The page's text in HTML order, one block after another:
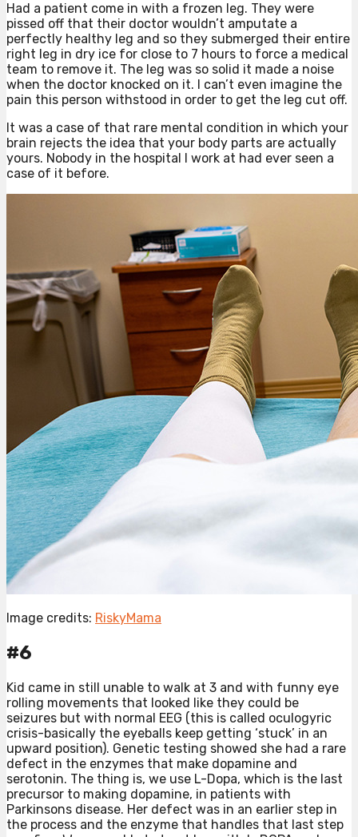
Had a patient come in with a frozen leg. They were
pissed off that their doctor wouldn’t amputate a
perfectly healthy leg and so they submerged their entire
right leg in dry ice for close to 7 hours to force a medical
team to remove it. The leg was so solid it made a noise
when the doctor knocked on it. I can’t even imagine the
pain this person withstood in order to get the leg cut off.
It was a case of that rare mental condition in which your
brain rejects the idea that your body parts are actually
yours. Nobody in the hospital I work at had ever seen a
case of it before.
Image credits: RiskyMama
#6
Kid came in still unable to walk at 3 and with funny eye
rolling movements that looked like they could be
seizures but with normal EEG (this is called oculogyric
crisis-basically the eyeballs keep getting ‘stuck’ in an
upward position). Genetic testing showed she had a rare
defect in the enzymes that make dopamine and
serotonin. The thing is, we use L-Dopa, which is the last
precursor to making dopamine, in patients with
Parkinsons disease. Her defect was in an earlier step in
the process and the enzyme that handles that last step